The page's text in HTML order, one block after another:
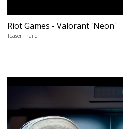
Riot Games - Valorant 'Neon'
Teaser Trailer